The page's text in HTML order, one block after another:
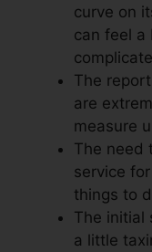
curve on
can feel a
The
are
measure
The need
service
things to
The initial
a little